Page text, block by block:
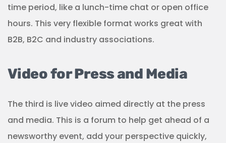
time period, like a lunch-time chat or open office
hours. This very flexible format works great with
B2B, B2C and industry associations.
Video for Press and Media
The third is live video aimed directly at the press
and media. This is a forum to help get ahead of a
newsworthy event, add your perspective quickly,